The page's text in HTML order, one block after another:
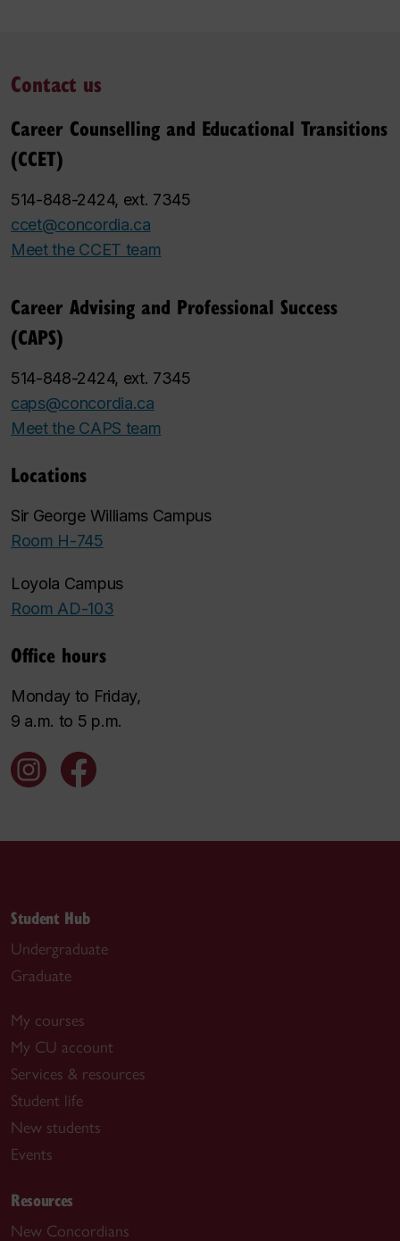
Contact us
Career Counselling and Educational Transitions
(CCET)
514-848-2424, ext. 7345
ccet@concordia.ca
Meet the CCET team
Career Advising and Professional Success
(CAPS)
514-848-2424, ext. 7345
caps@concordia.ca
Meet the CAPS team
Locations
Sir George Williams Campus
Room H-745
Loyola Campus
Room AD-103
Office hours
Monday to Friday,
9 a.m. to 5 p.m.
Student Hub
Undergraduate
Graduate
My courses
My CU account
Services & resources
Student life
New students
Events
Resources
New Concordians